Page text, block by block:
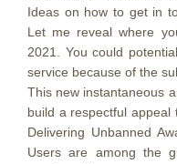
Ideas on how to get in
Let me reveal where
2021. You could
service because of the
This new instantaneous
build a respectful appeal
Delivering Unbanned
Users are among the